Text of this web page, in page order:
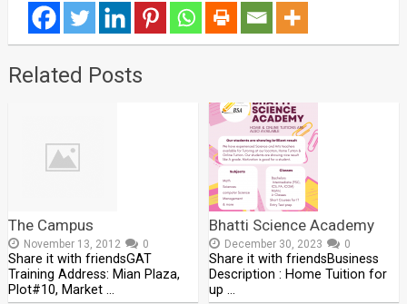
Related Posts
The Campus
November 13, 2012 0
Share it with friendsGAT
Training Address: Mian Plaza,
Plot#10, Market …
Bhatti Science Academy
December 30, 2023 0
Share it with friendsBusiness
Description : Home Tuition for
up …